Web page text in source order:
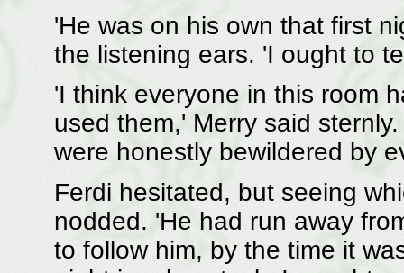
'He was on his own that first
the listening ears. 'I ought to
'I think everyone in this room
used them,' Merry said
were honestly bewildered by
Ferdi hesitated, but seeing
nodded. 'He had run away
to follow him, by the time it